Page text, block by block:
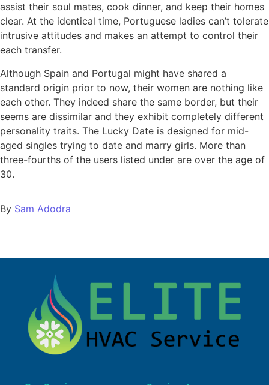
assist their soul mates, cook dinner, and keep their homes
clear. At the identical time, Portuguese ladies can’t tolerate
intrusive attitudes and makes an attempt to control their
each transfer.
Although Spain and Portugal might have shared a
standard origin prior to now, their women are nothing like
each other. They indeed share the same border, but their
seems are dissimilar and they exhibit completely different
personality traits. The Lucky Date is designed for mid-
aged singles trying to date and marry girls. More than
three-fourths of the users listed under are over the age of
30.
By Sam Adodra